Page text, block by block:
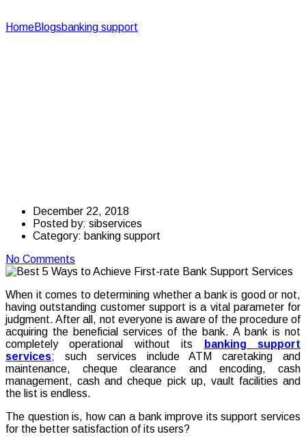
HomeBlogsbanking support
December 22, 2018
Posted by: sibservices
Category: banking support
No Comments
When it comes to determining whether a bank is good or not,
having outstanding customer support is a vital parameter for
judgment. After all, not everyone is aware of the procedure of
acquiring the beneficial services of the bank. A bank is not
completely operational without its
banking support
services; such services include ATM caretaking and
maintenance, cheque clearance and encoding, cash
management, cash and cheque pick up, vault facilities and
the list is endless.
The question is, how can a bank improve its support services
for the better satisfaction of its users?